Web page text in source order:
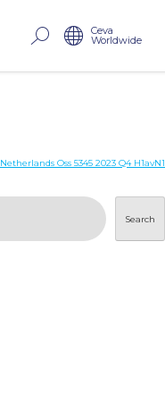
Ceva
Worldwide
Netherlands Oss 5345 2023 Q4 H1avN1
Search